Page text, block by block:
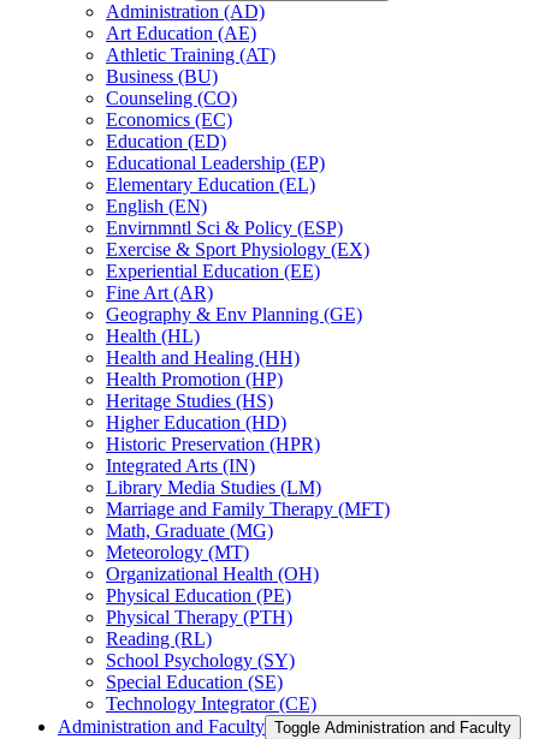
Administration (AD)
Art Education (AE)
Athletic Training (AT)
Business (BU)
Counseling (CO)
Economics (EC)
Education (ED)
Educational Leadership (EP)
Elementary Education (EL)
English (EN)
Envirnmntl Sci &​ Policy (ESP)
Exercise &​ Sport Physiology (EX)
Experiential Education (EE)
Fine Art (AR)
Geography &​ Env Planning (GE)
Health (HL)
Health and Healing (HH)
Health Promotion (HP)
Heritage Studies (HS)
Higher Education (HD)
Historic Preservation (HPR)
Integrated Arts (IN)
Library Media Studies (LM)
Marriage and Family Therapy (MFT)
Math, Graduate (MG)
Meteorology (MT)
Organizational Health (OH)
Physical Education (PE)
Physical Therapy (PTH)
Reading (RL)
School Psychology (SY)
Special Education (SE)
Technology Integrator (CE)
Administration and Faculty Toggle Administration and Faculty